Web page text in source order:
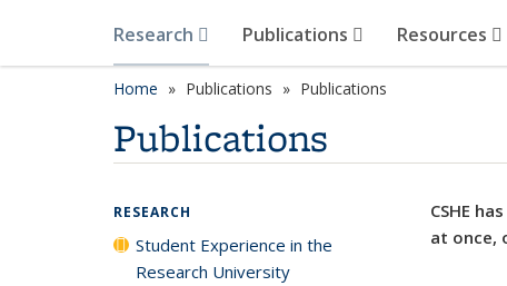
Research Publications Resources
Home Publications Publications
Publications
CSHE
at once,
RESEARCH
Student Experience in the
Research University